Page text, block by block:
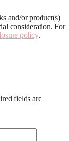
and/or product(s)
consideration. For
policy.
fields are